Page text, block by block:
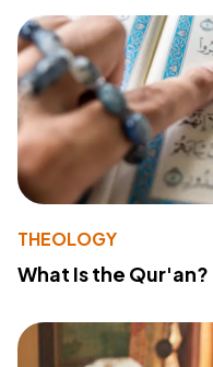
THEOLOGY
What Is the Qur'an?